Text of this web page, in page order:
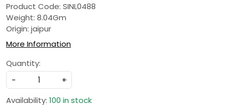
Product Code: SINL0488
Weight: 8.04Gm
Origin: jaipur
More Information
Quantity:
-
+
Availability: 100 in stock